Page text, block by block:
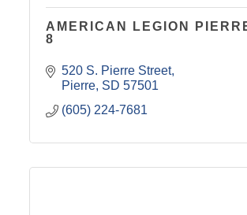
AMERICAN LEGION
8
520 S. Pierre Street
Pierre SD 57501
(605) 224-7681